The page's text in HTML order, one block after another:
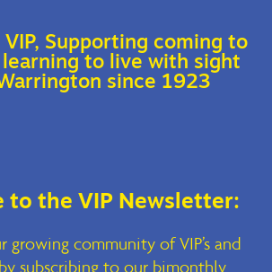
Supporting coming to
to live with sight
since 1923
to the VIP Newsletter:
growing community of VIP’s and
subscribing to our bimonthly